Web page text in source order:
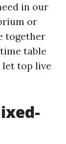
in our
or
together
table
let top live